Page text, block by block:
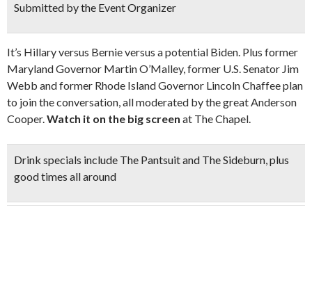
Submitted by the Event Organizer
It’s Hillary versus Bernie versus a potential Biden. Plus former
Maryland Governor Martin O’Malley, former U.S. Senator Jim
Webb and former Rhode Island Governor Lincoln Chaffee plan
to join the conversation, all moderated by the great Anderson
Cooper.Watch it on the big screen at The Chapel.
Drink specials include The Pantsuit and The Sideburn, plus
good times all around